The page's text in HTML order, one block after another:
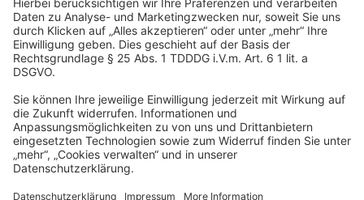
We are part of the REWE Group and its tourism division
DERTOUR Group, making us one of the largest tourism groups in
Europe.
© 2026 Urban Nature